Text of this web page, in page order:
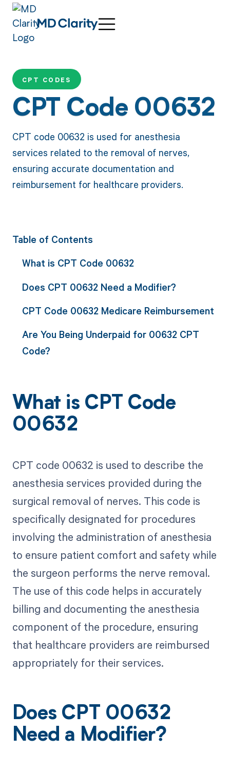
CPT CODES
CPT Code 00632
CPT code 00632 is used for anesthesia
services related to the removal of nerves,
ensuring accurate documentation and
reimbursement for healthcare providers.
Table of Contents
What is CPT Code 00632
Does CPT 00632 Need a Modifier?
CPT Code 00632 Medicare Reimbursement
Are You Being Underpaid for 00632 CPT
Code?
What is CPT Code
00632
CPT code 00632 is used to describe the
anesthesia services provided during the
surgical removal of nerves. This code is
specifically designated for procedures
involving the administration of anesthesia
to ensure patient comfort and safety while
the surgeon performs the nerve removal.
The use of this code helps in accurately
billing and documenting the anesthesia
component of the procedure, ensuring
that healthcare providers are reimbursed
appropriately for their services.
Does CPT 00632
Need a Modifier?